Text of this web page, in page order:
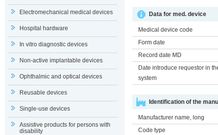
Electromechanical medical devices
Hospital hardware
In vitro diagnostic devices
Non-active implantable devices
Ophthalmic and optical devices
Reusable devices
Single-use devices
Assistive products for persons with
disability
Data for med. device
Medical device code
Form date
Record date MD
Date introduce requestor in
system
Identification of the
Manufacturer name, long
Code type